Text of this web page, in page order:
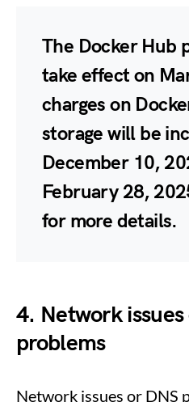
The Docker Hub
take effect on
charges on
storage will be
December 10,
February 28,
for more details.
4. Network issues
problems
Network issues or DNS